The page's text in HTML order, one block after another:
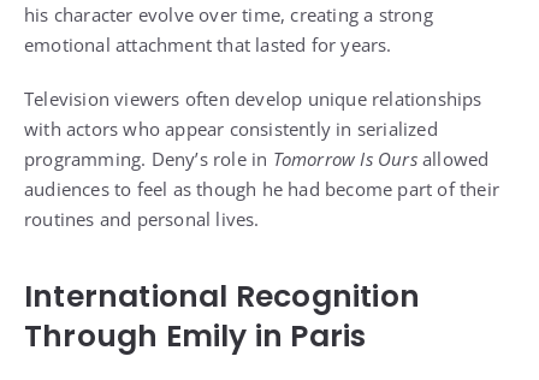
his character evolve over time, creating a strong
emotional attachment that lasted for years.
Television viewers often develop unique relationships
with actors who appear consistently in serialized
programming. Deny’s role in Tomorrow Is Oursallowed
audiences to feel as though he had become part of their
routines and personal lives.
International Recognition
Through Emily in Paris